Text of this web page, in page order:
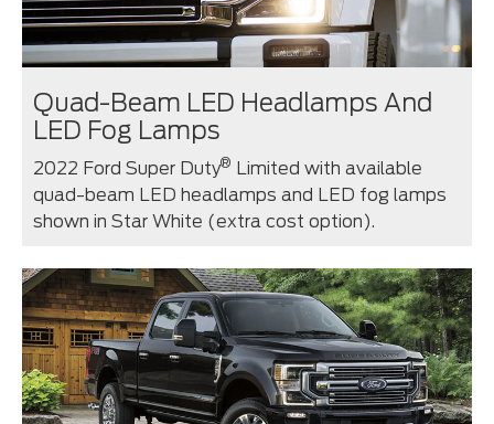
Quad-Beam LED Headlamps And
LED Fog Lamps
2022 Ford Super Duty® Limited with available
quad-beam LED headlamps and LED fog lamps
shown in Star White (extra cost option).